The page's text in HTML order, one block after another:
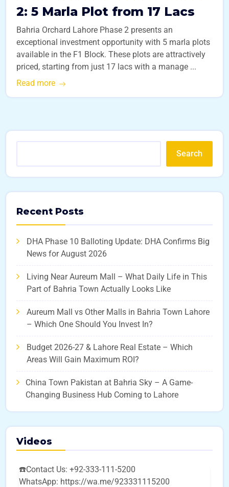
2: 5 Marla Plot from 17 Lacs
Bahria Orchard Lahore Phase 2 presents an
exceptional investment opportunity with 5 marla plots
available in the F1 Block. These plots are attractively
priced, starting from just 17 lacs with a manage ...
Read more
Search
Recent Posts
DHA Phase 10 Balloting Update: DHA Confirms Big
News for August 2026
Living Near Aureum Mall – What Daily Life in This
Part of Bahria Town Actually Looks Like
Aureum Mall vs Other Malls in Bahria Town Lahore
– Which One Should You Invest In?
Budget 2026-27 & Lahore Real Estate – Which
Areas Will Gain Maximum ROI?
China Town Pakistan at Bahria Sky – A Game-
Changing Business Hub Coming to Lahore
Videos
☎️Contact Us: +92-333-111-5200
WhatsApp: https://wa.me/923331115200